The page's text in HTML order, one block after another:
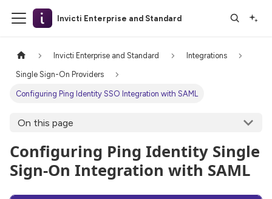
Invicti Enterprise and Standard
Invicti Enterprise and Standard Integrations
Single Sign-On Providers
Configuring Ping Identity SSO Integration with SAML
On this page
Configuring Ping Identity Single
Sign-On Integration with SAML